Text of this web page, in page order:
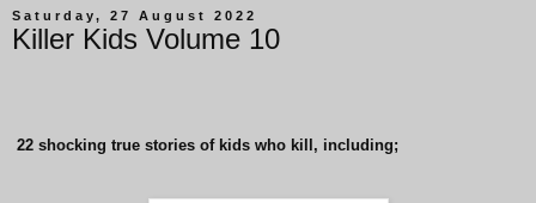
Saturday, 27 August 2022
Killer Kids Volume 10
22 shocking true stories of kids who kill, including;